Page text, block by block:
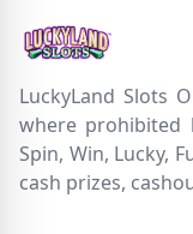
LuckyLand Slots
where prohibited
Spin, Win, Lucky,
cash prizes,